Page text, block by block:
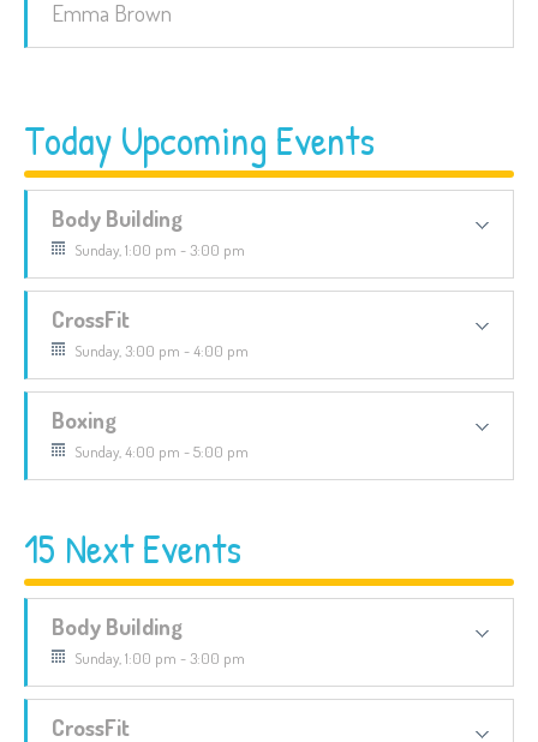
Emma Brown
Today Upcoming Events
Body Building
Sunday, 1:00 pm - 3:00 pm
CrossFit
Sunday, 3:00 pm - 4:00 pm
Boxing
Sunday, 4:00 pm - 5:00 pm
15 Next Events
Body Building
Sunday, 1:00 pm - 3:00 pm
CrossFit